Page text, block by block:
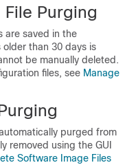
Purging
are saved in the
than 30 days is
be manually deleted.
files, see Manage
purged from
removed using the GUI
Software Image Files